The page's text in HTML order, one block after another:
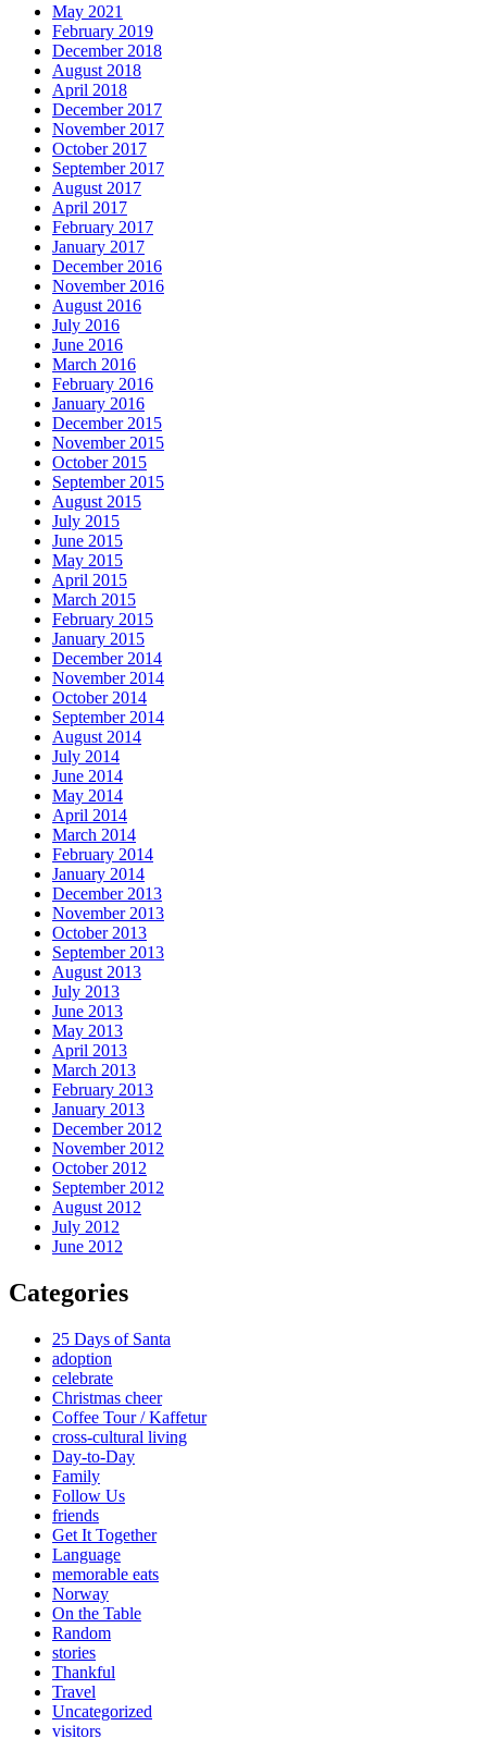
May 2021
February 2019
December 2018
August 2018
April 2018
December 2017
November 2017
October 2017
September 2017
August 2017
April 2017
February 2017
January 2017
December 2016
November 2016
August 2016
July 2016
June 2016
March 2016
February 2016
January 2016
December 2015
November 2015
October 2015
September 2015
August 2015
July 2015
June 2015
May 2015
April 2015
March 2015
February 2015
January 2015
December 2014
November 2014
October 2014
September 2014
August 2014
July 2014
June 2014
May 2014
April 2014
March 2014
February 2014
January 2014
December 2013
November 2013
October 2013
September 2013
August 2013
July 2013
June 2013
May 2013
April 2013
March 2013
February 2013
January 2013
December 2012
November 2012
October 2012
September 2012
August 2012
July 2012
June 2012
Categories
25 Days of Santa
adoption
celebrate
Christmas cheer
Coffee Tour / Kaffetur
cross-cultural living
Day-to-Day
Family
Follow Us
friends
Get It Together
Language
memorable eats
Norway
On the Table
Random
stories
Thankful
Travel
Uncategorized
visitors